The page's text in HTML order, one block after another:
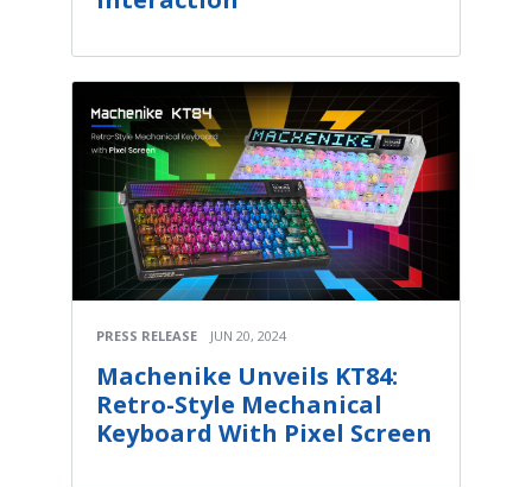
PRESS RELEASE JUN 20, 2024
Machenike Unveils KT84:
Retro-Style Mechanical
Keyboard With Pixel Screen